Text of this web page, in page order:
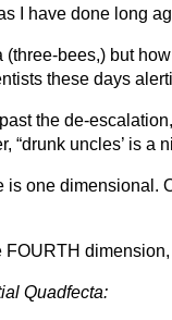
I have done long
(three-bees,) but
these days
the de-
“drunk uncles’ is
one
Quadfecta: